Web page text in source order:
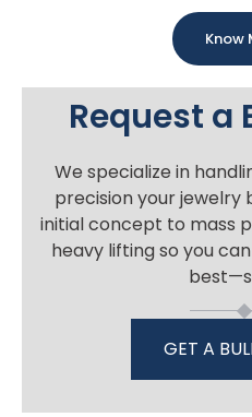
Know
Request a
We specialize in
precision your jewelry
initial concept to mass
heavy lifting so you
GET A